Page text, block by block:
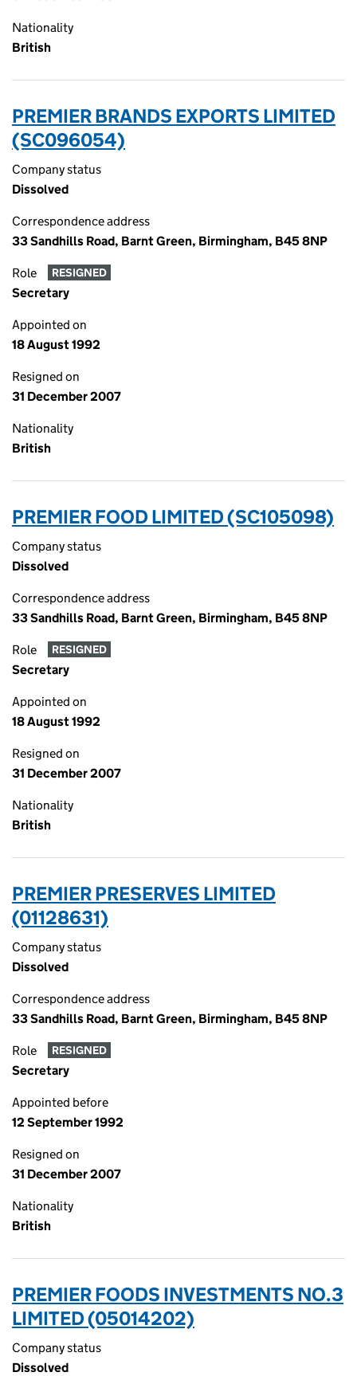
Nationality
British
PREMIER BRANDS EXPORTS LIMITED
(SC096054)
Company status
Dissolved
Correspondence address
33 Sandhills Road, Barnt Green, Birmingham, B45 8NP
Role RESIGNED
Secretary
Appointed on
18 August 1992
Resigned on
31 December 2007
Nationality
British
PREMIER FOOD LIMITED (SC105098)
Company status
Dissolved
Correspondence address
33 Sandhills Road, Barnt Green, Birmingham, B45 8NP
Role RESIGNED
Secretary
Appointed on
18 August 1992
Resigned on
31 December 2007
Nationality
British
PREMIER PRESERVES LIMITED
(01128631)
Company status
Dissolved
Correspondence address
33 Sandhills Road, Barnt Green, Birmingham, B45 8NP
Role RESIGNED
Secretary
Appointed before
12 September 1992
Resigned on
31 December 2007
Nationality
British
PREMIER FOODS INVESTMENTS NO.3
LIMITED (05014202)
Company status
Dissolved